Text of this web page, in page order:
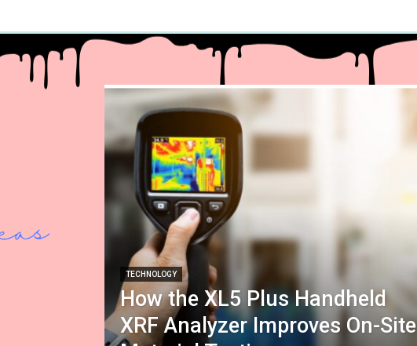
TECHNOLOGY
How the XL5 Plus Handheld
XRF Analyzer Improves On-Site